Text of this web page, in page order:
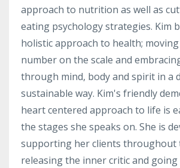
approach to nutrition as well as
eating psychology strategies. Kim
holistic approach to health;
number on the scale and
through mind, body and spirit in a
sustainable way. Kim's friendly
heart centered approach to life is
the stages she speaks on. She is
supporting her clients throughout
releasing the inner critic and